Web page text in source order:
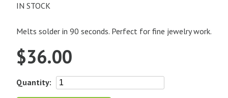
IN STOCK
Melts solder in 90 seconds. Perfect for fine jewelry work.
$36.00
Quantity:
Soldering